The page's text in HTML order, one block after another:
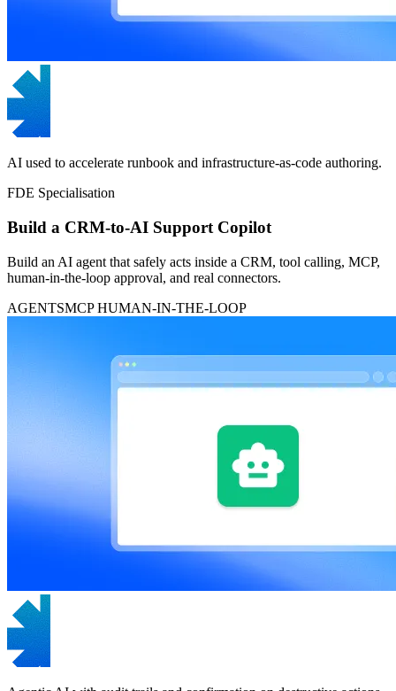
AI used to accelerate runbook and infrastructure-as-code authoring.
FDE Specialisation
Build a CRM-to-AI Support Copilot
Build an AI agent that safely acts inside a CRM, tool calling, MCP,
human-in-the-loop approval, and real connectors.
AGENTSMCPHUMAN-IN-THE-LOOP